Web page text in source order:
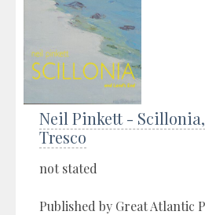
Neil Pinkett -
Tresco
not stated
Published by Great Atlantic